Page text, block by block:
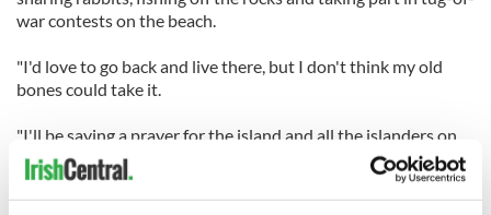
war contests on the beach.
"I'd love to go back and live there, but I don't think my old
bones could take it.
"I'll be saying a prayer for the island and all the islanders on
Sunday and no doubt I'll shed a tear on the day. There aren't
many of us left now, but because of the Blasket Island Centre
in Dunquin, I know that our wonderful island and people will